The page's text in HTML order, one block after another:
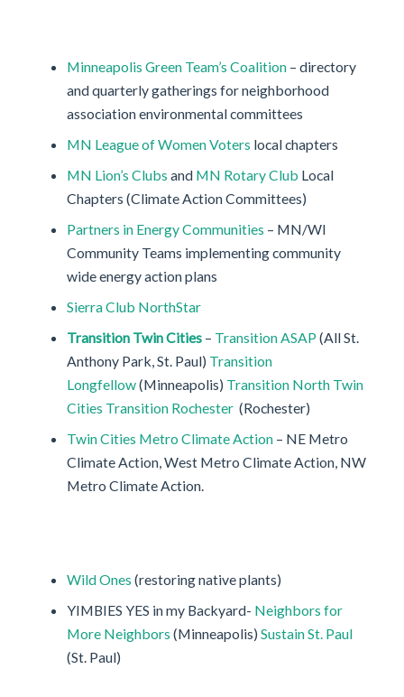
Minneapolis Green Team’s Coalition – directory
and quarterly gatherings for neighborhood
association environmental committees
MN League of Women Voters local chapters
MN Lion’s Clubs and MN Rotary Club Local
Chapters (Climate Action Committees)
Partners in Energy Communities – MN/WI
Community Teams implementing community
wide energy action plans
Sierra Club NorthStar
Transition Twin Cities – Transition ASAP(All St.
Anthony Park, St. Paul) Transition
Longfellow(Minneapolis) Transition North Twin
Cities Transition Rochester (Rochester)
Twin Cities Metro Climate Action – NE Metro
Climate Action, West Metro Climate Action, NW
Metro Climate Action.
Wild Ones (restoring native plants)
YIMBIES YES in my Backyard- Neighbors for
More Neighbors(Minneapolis)Sustain St. Paul
(St. Paul)